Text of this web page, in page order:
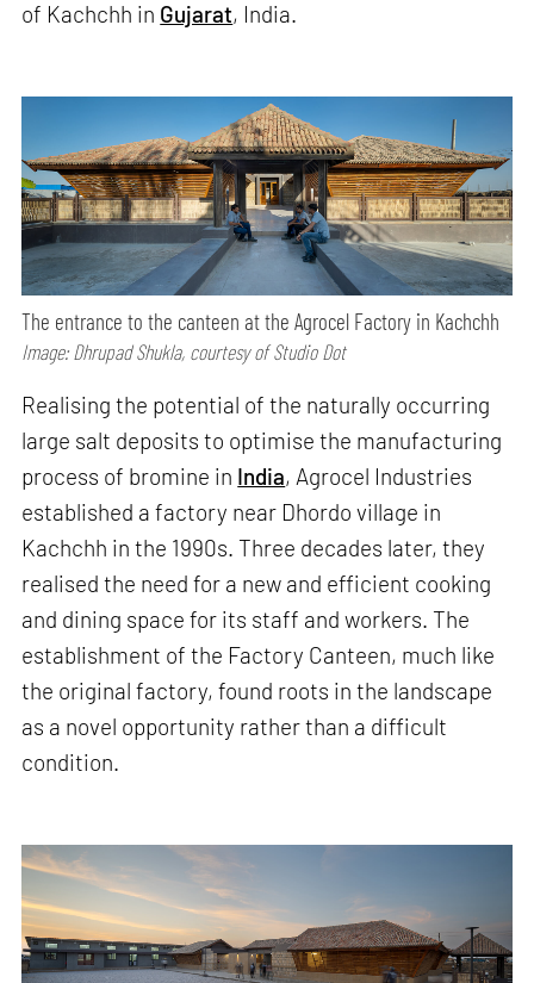
of Kachchh in Gujarat, India.
The entrance to the canteen at the Agrocel Factory in Kachchh
Image: Dhrupad Shukla, courtesy of Studio Dot
Realising the potential of the naturally occurring
large salt deposits to optimise the manufacturing
process of bromine in India, Agrocel Industries
established a factory near Dhordo village in
Kachchh in the 1990s. Three decades later, they
realised the need for a new and efficient cooking
and dining space for its staff and workers. The
establishment of the Factory Canteen, much like
the original factory, found roots in the landscape
as a novel opportunity rather than a difficult
condition.